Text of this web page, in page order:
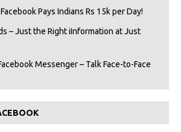
Pays Indians Rs 15k per Day!
– Just the Right iInformation at Just
Messenger – Talk Face-to-Face